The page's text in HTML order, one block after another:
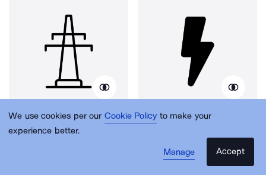
We use cookies per our Cookie Policy to make your
experience better.
Manage
Accept